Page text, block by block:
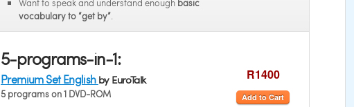
Want to speak and understand enough basic
vocabulary to “get by”.
5-programs-in-1:
Premium Set English by EuroTalk
5 programs on 1 DVD-ROM
R1400
Add to Cart